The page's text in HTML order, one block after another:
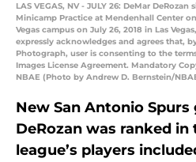
LAS VEGAS, NV - JULY 26: DeMar
Minicamp Practice at Mendenhall Center
Vegas campus on July 26, 2018 in Las
expressly acknowledges and agrees that,
Photograph, user is consenting to the
Images License Agreement. Mandatory
NBAE (Photo by Andrew D. Bernstein/
New San Antonio Spurs
DeRozan was ranked
league’s players